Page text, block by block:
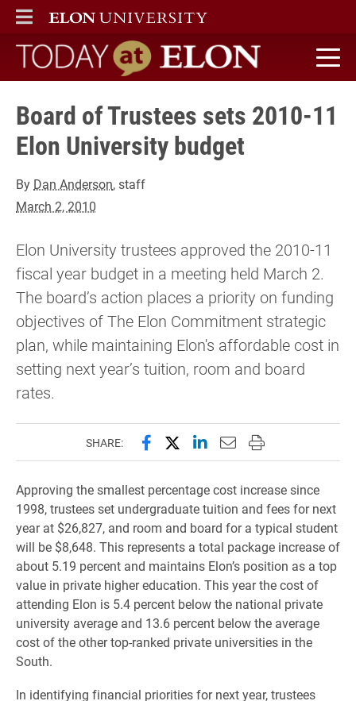
ELON
MAIN MENU
Today at Elon home
Board of Trustees sets 2010-11
Elon University budget
By Dan Anderson, staff
March 2, 2010
Elon University trustees approved the 2010-11
fiscal year budget in a meeting held March 2.
The board’s action places a priority on funding
objectives of The Elon Commitment strategic
plan, while maintaining Elon's affordable cost in
setting next year’s tuition, room and board
rates.
SHARE: Share this page on Facebook
Share this page on X
Share this page on
Email this page to
Print this page
Approving the smallest percentage cost increase since
1998, trustees set undergraduate tuition and fees for next
year at $26,827, and room and board for a typical student
will be $8,648. This represents a total package increase of
about 5.19 percent and maintains Elon’s position as a top
value in private higher education. This year the cost of
attending Elon is 5.4 percent below the national private
university average and 13.6 percent below the average
cost of the other top-ranked private universities in the
South.
In identifying financial priorities for next year, trustees